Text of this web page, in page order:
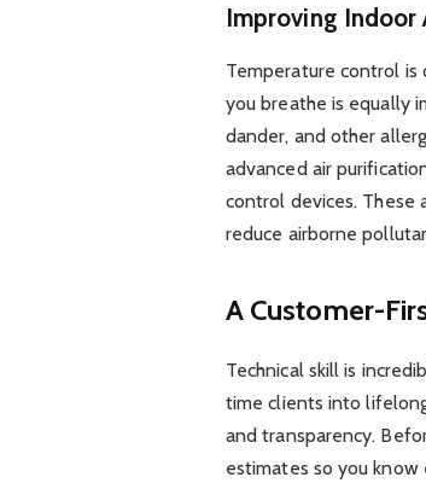
Improving Indoor
Temperature control
you breathe is equally
dander, and other
advanced air
control devices. These
reduce airborne
A Customer-
Technical skill is
time clients into
and transparency.
estimates so you know